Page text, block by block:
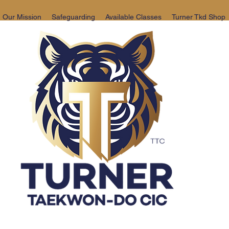
Our Mission Safeguarding Available Classes Turner Tkd Shop